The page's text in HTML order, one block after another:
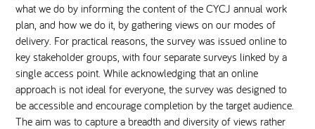
Stakeholders
STARR in Scotland
Talking Hope
RESOURCES
what we do by informing the content of the CYCJ annual work
plan, and how we do it, by gathering views on our modes of
delivery. For practical reasons, the survey was issued online to
key stakeholder groups, with four separate surveys linked by a
single access point. While acknowledging that an online
approach is not ideal for everyone, the survey was designed to
be accessible and encourage completion by the target audience.
The aim was to capture a breadth and diversity of views rather